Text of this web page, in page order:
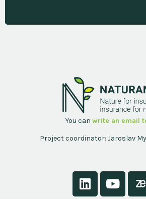
You can write an email
Project coordinator: Jaroslav